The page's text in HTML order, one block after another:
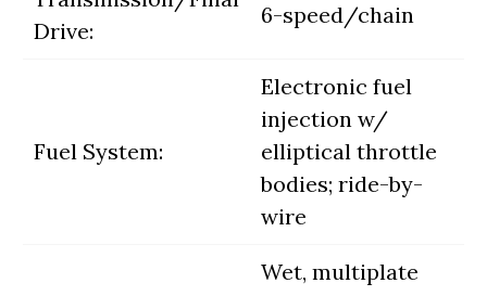
Drive:
6-speed/chain
Fuel System:
Electronic fuel
injection w/
elliptical throttle
bodies; ride-by-
wire
Wet, multiplate